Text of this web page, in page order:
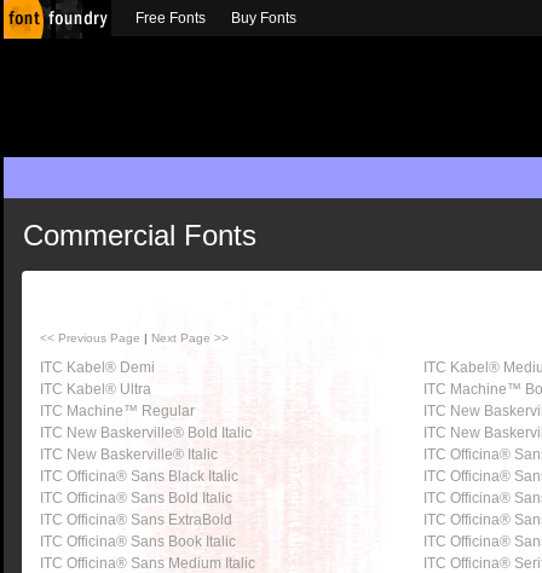
Commercial Fonts
<< Previous Page | Next Page >>
ITC Kabel® Demi
ITC Kabel®
ITC Kabel® Ultra
ITC Machine™
ITC Machine™ Regular
ITC New
ITC New Baskerville® Bold Italic
ITC New
ITC New Baskerville® Italic
ITC Officina®
ITC Officina® Sans Black Italic
ITC Officina®
ITC Officina® Sans Bold Italic
ITC Officina®
ITC Officina® Sans ExtraBold
ITC Officina®
ITC Officina® Sans Book Italic
ITC Officina®
ITC Officina® Sans Medium Italic
ITC Officina®
Free Fonts Buy Fonts